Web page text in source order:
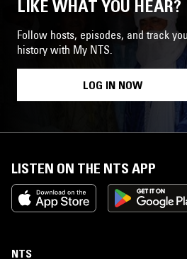
LIKE WHAT YOU HEAR?
Follow hosts, episodes, and track
history with My NTS.
LOG IN NOW
LISTEN ON THE NTS APP
NTS